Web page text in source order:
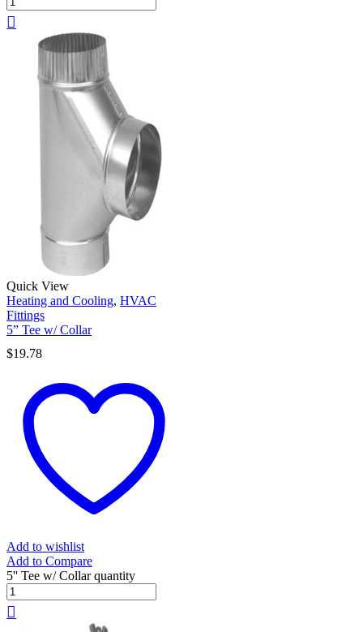
Quick View
Heating and Cooling, HVAC
Fittings
5” Tee w/ Collar
$19.78
Add to wishlist
Add to Compare
5'' Tee w/ Collar quantity